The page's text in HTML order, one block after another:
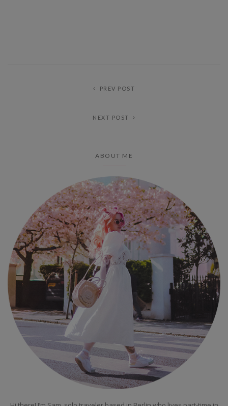
PREV POST
NEXT POST
ABOUT ME